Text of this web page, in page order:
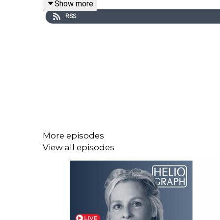
Stay up to date with IJB investigations,
Show more
RSS
More episodes
View all episodes